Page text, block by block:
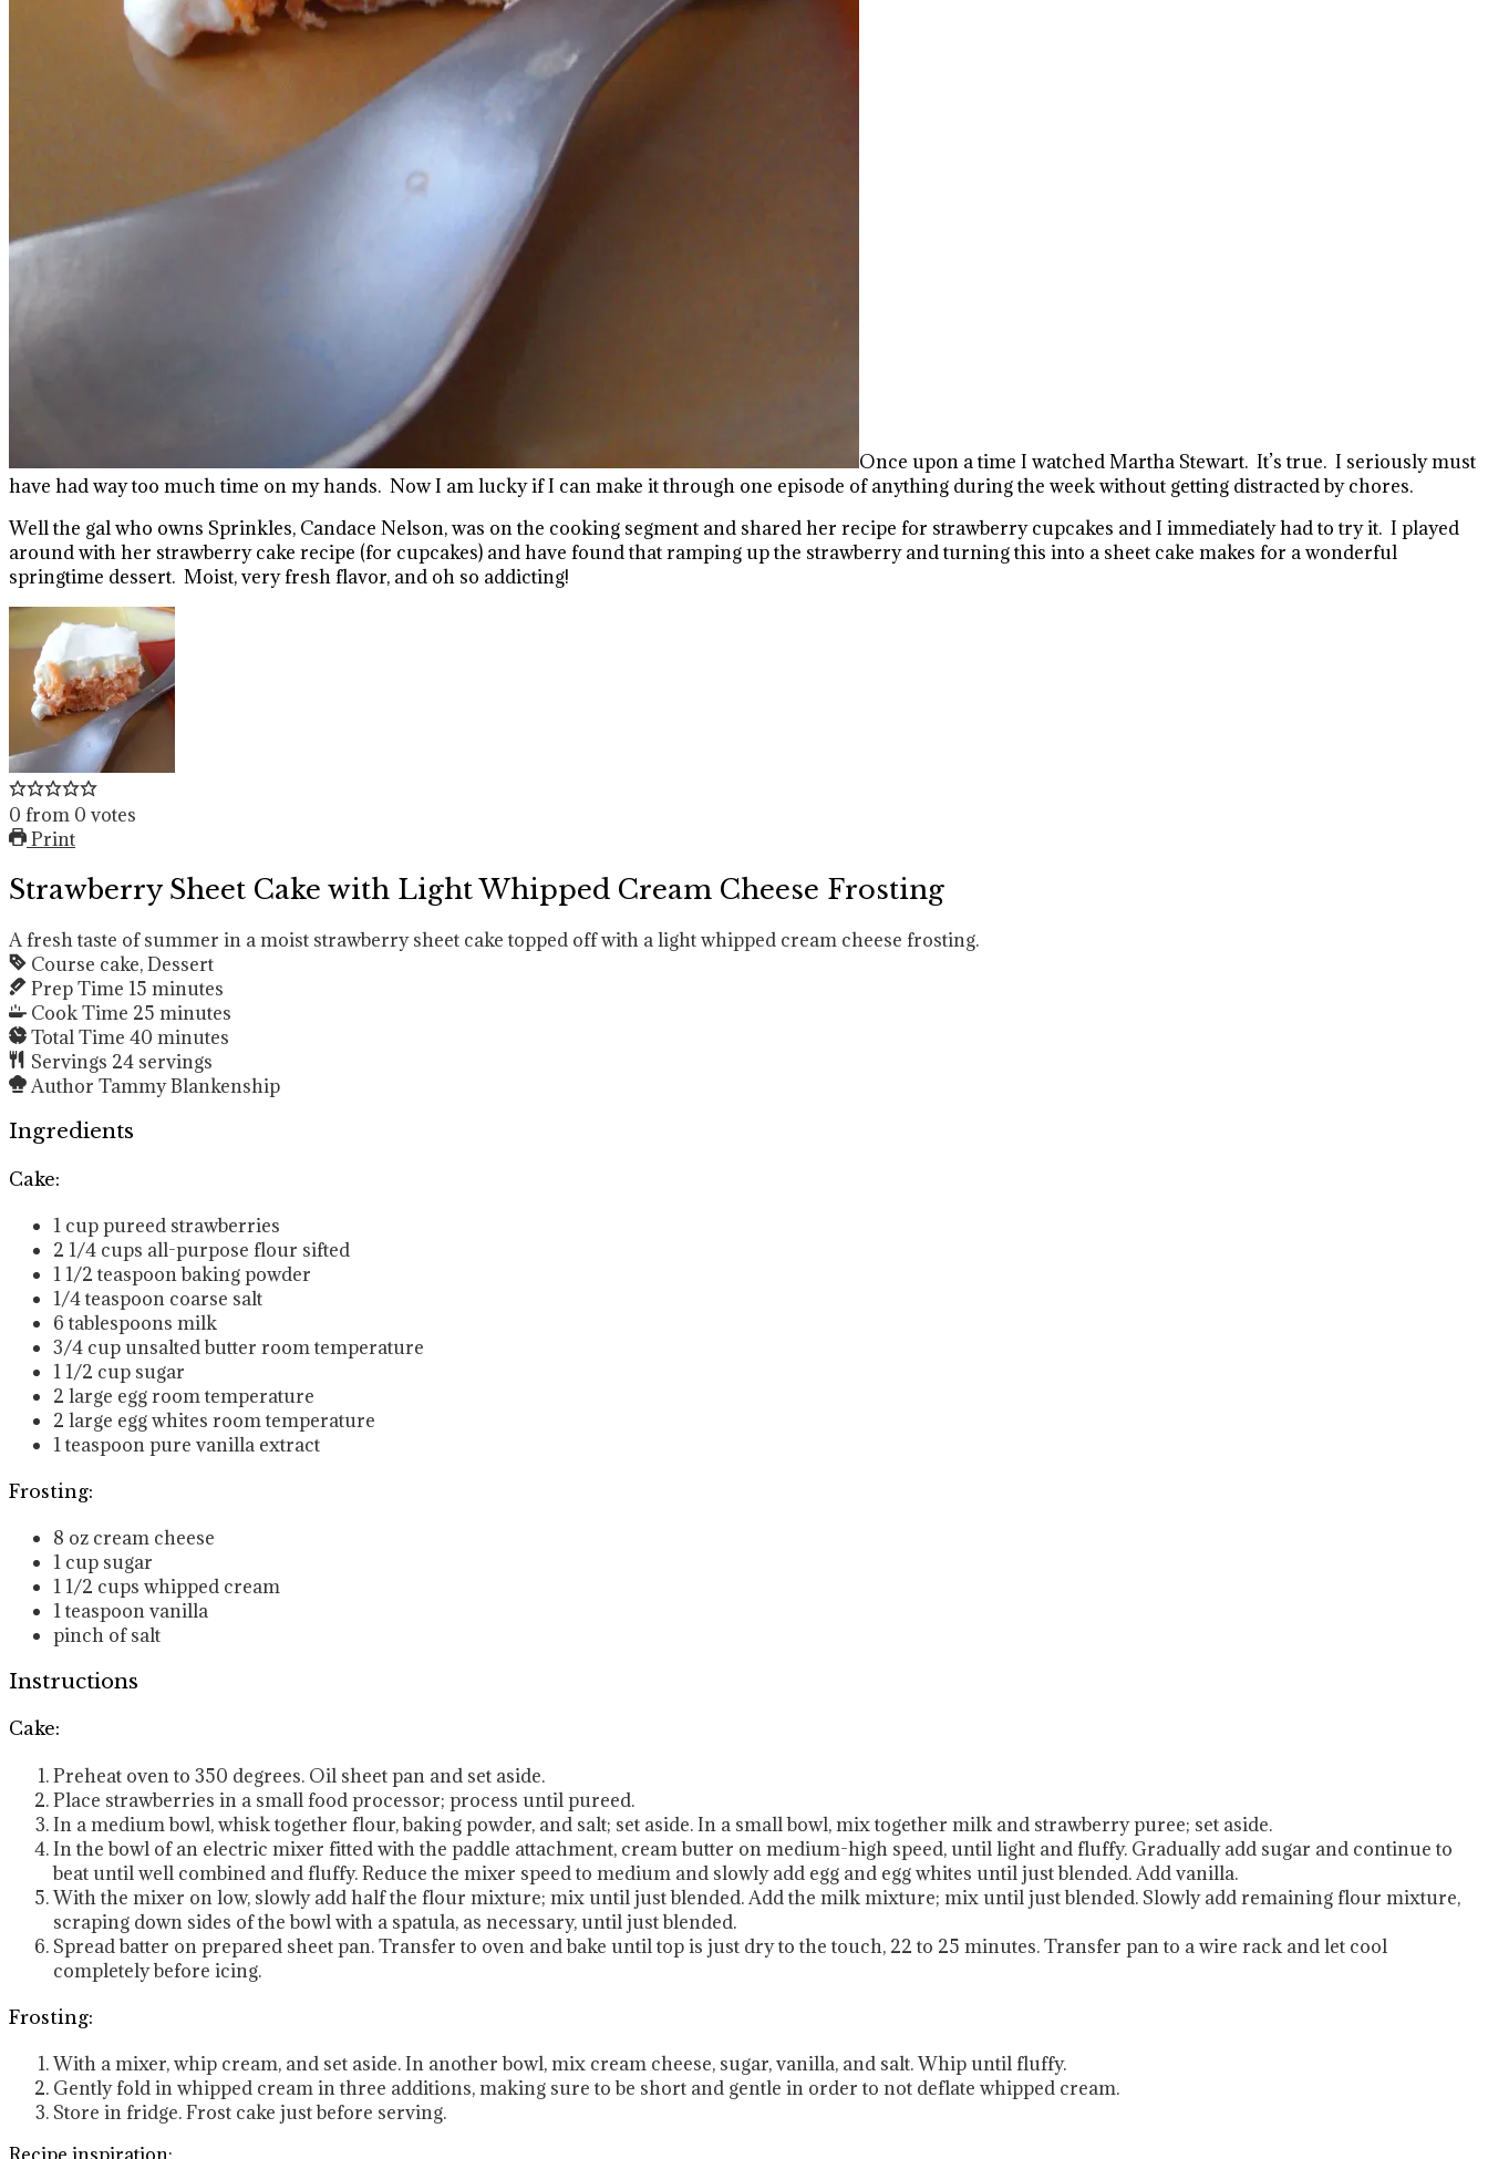
Once upon a time I watched Martha Stewart. It’s true. I seriously must
have had way too much time on my hands. Now I am lucky if I can make it through one episode of anything during the week without getting distracted by chores.
Well the gal who owns Sprinkles, Candace Nelson, was on the cooking segment and shared her recipe for strawberry cupcakes and I immediately had to try it. I played
around with her strawberry cake recipe (for cupcakes) and have found that ramping up the strawberry and turning this into a sheet cake makes for a wonderful
springtime dessert. Moist, very fresh flavor, and oh so addicting!
0 from 0 votes
Print
Strawberry Sheet Cake with Light Whipped Cream Cheese Frosting
A fresh taste of summer in a moist strawberry sheet cake topped off with a light whipped cream cheese frosting.
Course cake, Dessert
Prep Time 15 minutes
Cook Time 25 minutes
Total Time 40 minutes
Servings 24 servings
Author Tammy Blankenship
Ingredients
Cake:
1 cuppureed strawberries
2 1/4 cups all-purpose flour sifted
1 1/2 teaspoonbaking powder
1/4teaspoon coarse salt
6 tablespoons milk
3/4 cupunsalted butter room temperature
1 1/2 cup sugar
2 large eggroom temperature
2 large egg whites room temperature
1teaspoonpure vanilla extract
Frosting:
8 oz cream cheese
1 cup sugar
1 1/2 cups whipped cream
1teaspoonvanilla
pinch of salt
Instructions
Cake:
Preheat oven to 350 degrees. Oil sheet pan and set aside.
Place strawberries in a small food processor; process until pureed.
In a medium bowl, whisk together flour, baking powder, and salt; set aside. In a small bowl, mix together milk and strawberry puree; set aside.
In the bowl of an electric mixer fitted with the paddle attachment, cream butter on medium-high speed, until light and fluffy. Gradually add sugar and continue to
beat until well combined and fluffy. Reduce the mixer speed to medium and slowly add egg and egg whites until just blended. Add vanilla.
With the mixer on low, slowly add half the flour mixture; mix until just blended. Add the milk mixture; mix until just blended. Slowly add remaining flour mixture,
scraping down sides of the bowl with a spatula, as necessary, until just blended.
Spread batter on prepared sheet pan. Transfer to oven and bake until top is just dry to the touch, 22 to 25 minutes. Transfer pan to a wire rack and let cool
completely before icing.
Frosting:
With a mixer, whip cream, and set aside. In another bowl, mix cream cheese, sugar, vanilla, and salt. Whip until fluffy.
Gently fold in whipped cream in three additions, making sure to be short and gentle in order to not deflate whipped cream.
Store in fridge. Frost cake just before serving.